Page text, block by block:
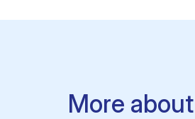
More